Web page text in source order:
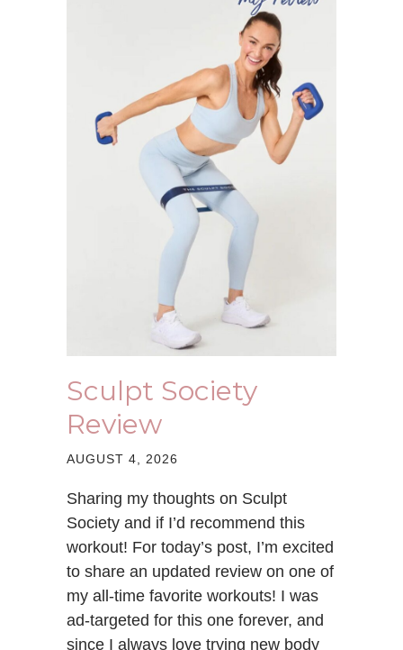
Sculpt Society
Review
AUGUST 4, 2026
Sharing my thoughts on Sculpt
Society and if I’d recommend this
workout! For today’s post, I’m excited
to share an updated review on one of
my all-time favorite workouts! I was
ad-targeted for this one forever, and
since I always love trying new body